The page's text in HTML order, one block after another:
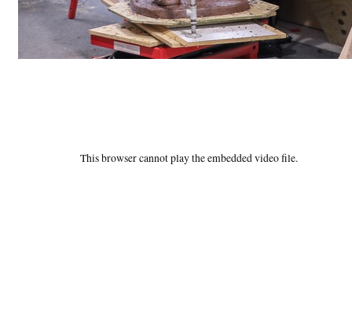
This browser cannot play the embedded video file.